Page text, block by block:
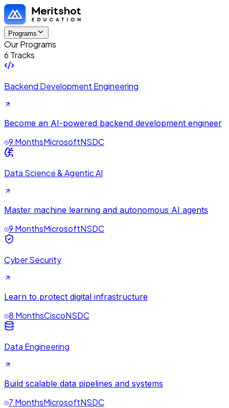
Programs
Our Programs
6 Tracks
Backend Development Engineering
Become an AI-powered backend development engineer
9 MonthsMicrosoftNSDC
Data Science & Agentic AI
Master machine learning and autonomous AI agents
9 MonthsMicrosoftNSDC
Cyber Security
Learn to protect digital infrastructure
8 MonthsCiscoNSDC
Data Engineering
Build scalable data pipelines and systems
7 MonthsMicrosoftNSDC